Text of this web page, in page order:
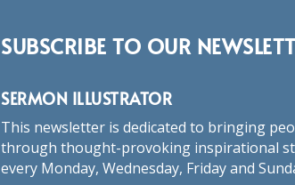
SUBSCRIBE TO OUR
SERMON ILLUSTRATOR
This newsletter is dedicated to bringing
through thought-provoking inspirational
every Monday, Wednesday, Friday and